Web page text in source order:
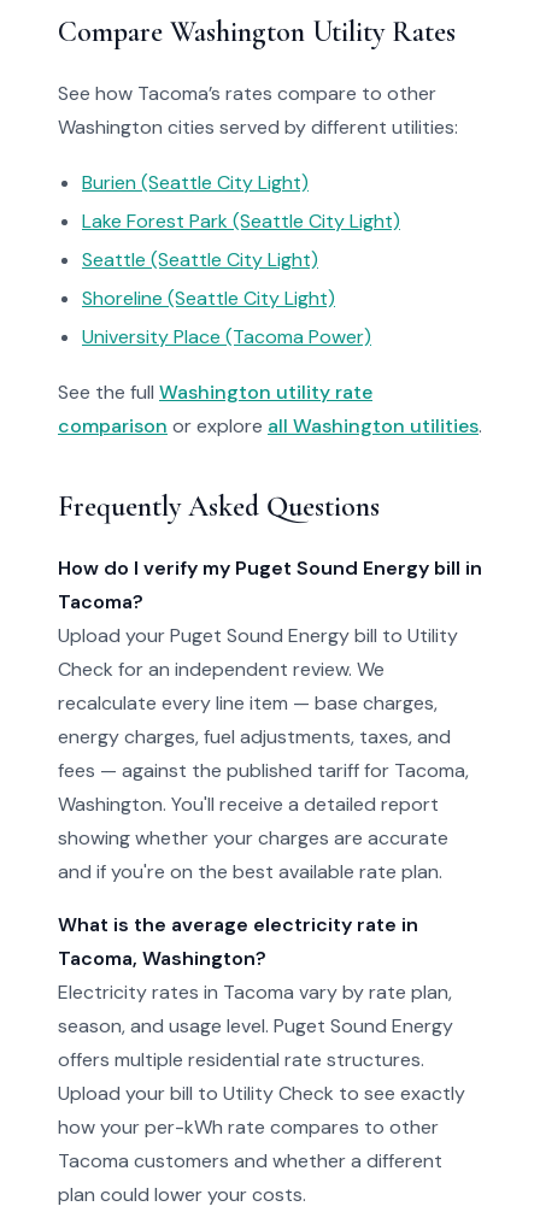
Compare Washington Utility Rates
See how Tacoma’s rates compare to other
Washington cities served by different utilities:
Burien (Seattle City Light)
Lake Forest Park (Seattle City Light)
Seattle (Seattle City Light)
Shoreline (Seattle City Light)
University Place (Tacoma Power)
See the full Washington utility rate
comparison or explore all Washington utilities.
Frequently Asked Questions
How do I verify my Puget Sound Energy bill in
Tacoma?
Upload your Puget Sound Energy bill to Utility
Check for an independent review. We
recalculate every line item — base charges,
energy charges, fuel adjustments, taxes, and
fees — against the published tariff for Tacoma,
Washington. You'll receive a detailed report
showing whether your charges are accurate
and if you're on the best available rate plan.
What is the average electricity rate in
Tacoma, Washington?
Electricity rates in Tacoma vary by rate plan,
season, and usage level. Puget Sound Energy
offers multiple residential rate structures.
Upload your bill to Utility Check to see exactly
how your per-kWh rate compares to other
Tacoma customers and whether a different
plan could lower your costs.